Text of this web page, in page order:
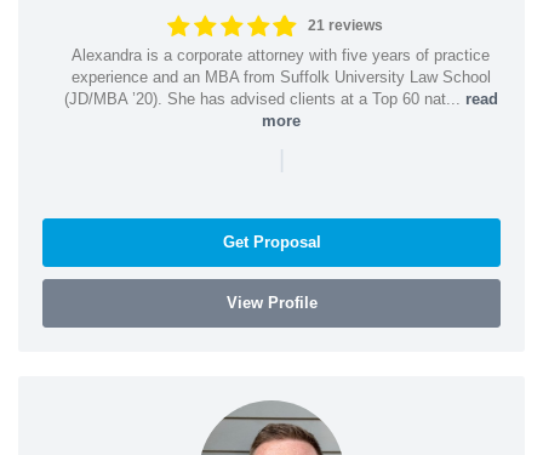
21 reviews
Alexandra is a corporate attorney with five years of practice
experience and an MBA from Suffolk University Law School
(JD/MBA ’20). She has advised clients at a Top 60 nat... read
more
|
Get Proposal
View Profile